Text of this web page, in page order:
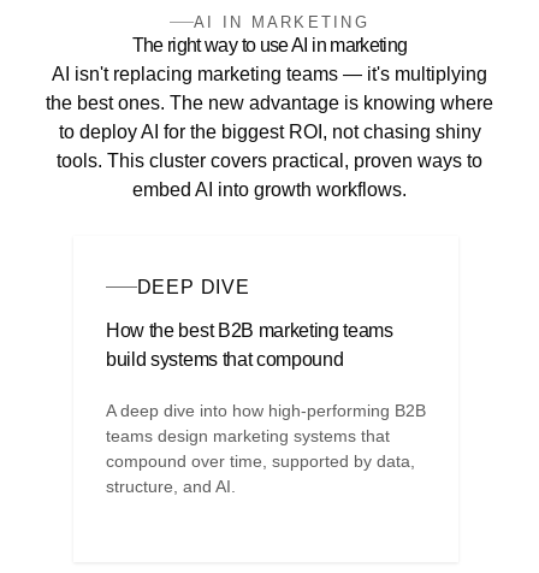
AI IN MARKETING
The right way to use AI in marketing
AI isn't replacing marketing teams — it's multiplying
the best ones. The new advantage is knowing where
to deploy AI for the biggest ROI, not chasing shiny
tools. This cluster covers practical, proven ways to
embed AI into growth workflows.
DEEP DIVE
How the best B2B marketing teams
build systems that compound
A deep dive into how high-performing B2B
teams design marketing systems that
compound over time, supported by data,
structure, and AI.